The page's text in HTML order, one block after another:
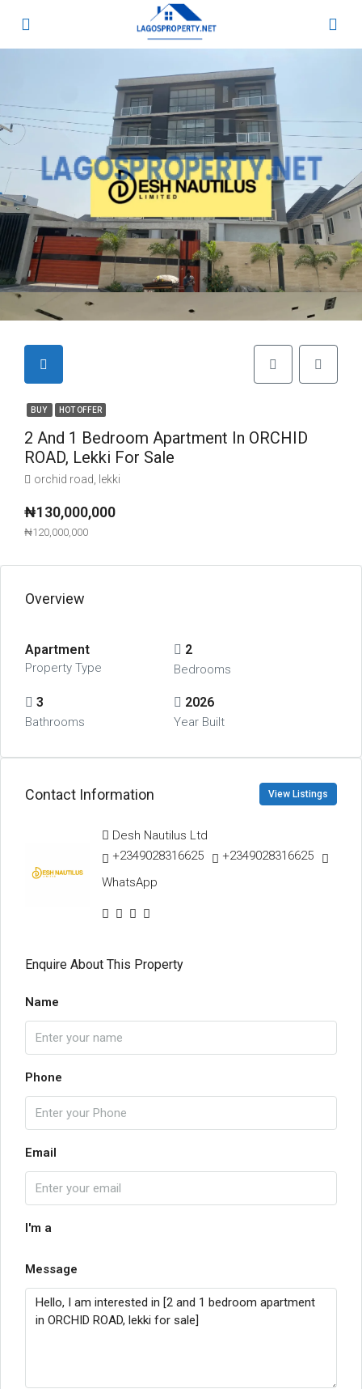
BUY HOT OFFER
2 And 1 Bedroom Apartment In ORCHID
ROAD, Lekki For Sale
orchid road, lekki
₦130,000,000
₦120,000,000
Overview
Apartment
Property Type
2
Bedrooms
3
Bathrooms
2026
Year Built
Contact Information View Listings
Desh Nautilus Ltd
+2349028316625
+2349028316625
WhatsApp
Enquire About This Property
Name
Phone
Email
I'm a
Message